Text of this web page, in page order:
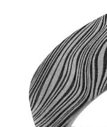
Diamond
Lab Grown
Colored Stone
Pearl Earrings
HEART